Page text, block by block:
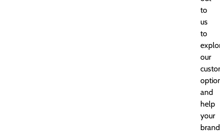
to
us
to
our
and
help
your
brand